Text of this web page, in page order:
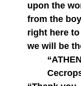
upon the
from the
right here
we will be